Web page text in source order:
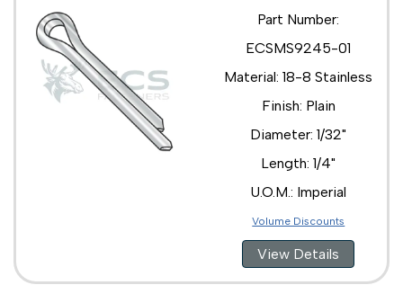
Part Number:
ECSMS9245-01
Material: 18-8 Stainless
Finish: Plain
Diameter: 1/32"
Length: 1/4"
U.O.M.: Imperial
Volume Discounts
View Details